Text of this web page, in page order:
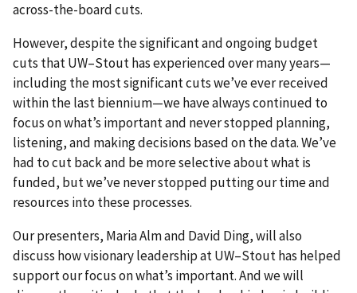
across-the-board cuts.
However, despite the significant and ongoing budget
cuts that UW–Stout has experienced over many years—
including the most significant cuts we’ve ever received
within the last biennium—we have always continued to
focus on what’s important and never stopped planning,
listening, and making decisions based on the data. We’ve
had to cut back and be more selective about what is
funded, but we’ve never stopped putting our time and
resources into these processes.
Our presenters, Maria Alm and David Ding, will also
discuss how visionary leadership at UW–Stout has helped
support our focus on what’s important. And we will